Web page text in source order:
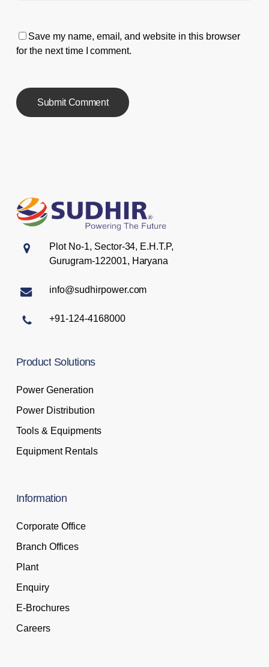
Save my name, email, and website in this browser
for the next time I comment.
Plot No-1, Sector-34, E.H.T.P,
Gurugram-122001, Haryana
info@sudhirpower.com
+91-124-4168000
Product Solutions
Power Generation
Power Distribution
Tools & Equipments
Equipment Rentals
Information
Corporate Office
Branch Offices
Plant
Enquiry
E-Brochures
Careers